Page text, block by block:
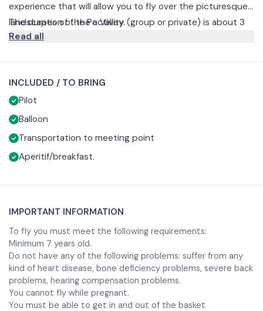
experience that will allow you to fly over the picturesque
landscapes of the Po Valley.
The duration of the activity (group or private) is about 3
hours including the inflation of the hot air balloon, flight of
depending on the wind direction.During the experience
you will be able to admire the Serio valley, the surrounding
woods and meadows and in the distance, on a clear day,
the cities of Brescia or Bergamo. The pilot will only control
the altitude by taking advantage of the currents for
landing.
Once landed before returning to the meeting point, you
will be treated to an aperitif or breakfast at an agriturismo
in the area.
Required clothing to participate is seasonally appropriate
sportswear with long pants and closed shoes without
heels.
Read all
INCLUDED / TO BRING
Pilot
Balloon
Transportation to meeting point
Aperitif/breakfast.
IMPORTANT INFORMATION
To fly you must meet the following requirements:
Minimum 7 years old.
Do not have any of the following problems: suffer from any
kind of heart disease, bone deficiency problems, severe back
problems, hearing compensation problems.
You cannot fly while pregnant.
You must be able to get in and out of the basket